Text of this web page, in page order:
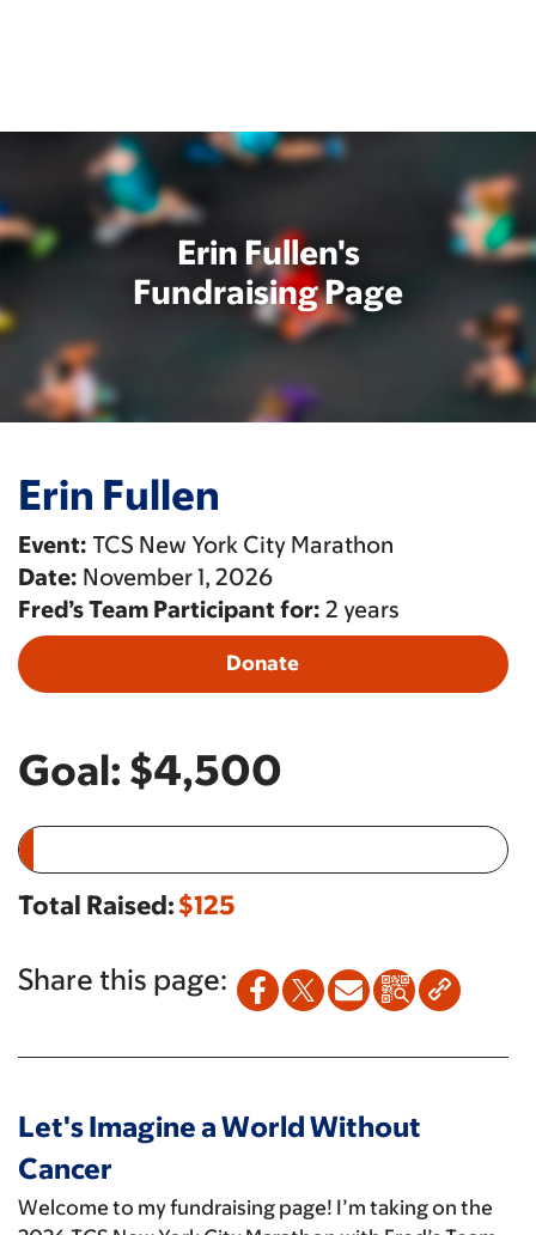
Erin Fullen's
Fundraising Page
Erin Fullen
Event: TCS New York City Marathon
Date: November 1, 2026
Fred’s Team Participant for: 2 years
Donate
Goal: $4,500
Total Raised:$125
Share this page:
Let's Imagine a World Without
Cancer
Welcome to my fundraising page! I’m taking on the